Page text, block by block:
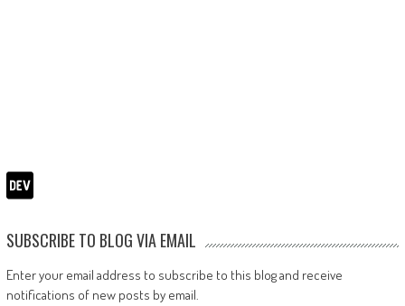
SUBSCRIBE TO BLOG VIA EMAIL
Enter your email address to subscribe to this blog and receive
notifications of new posts by email.